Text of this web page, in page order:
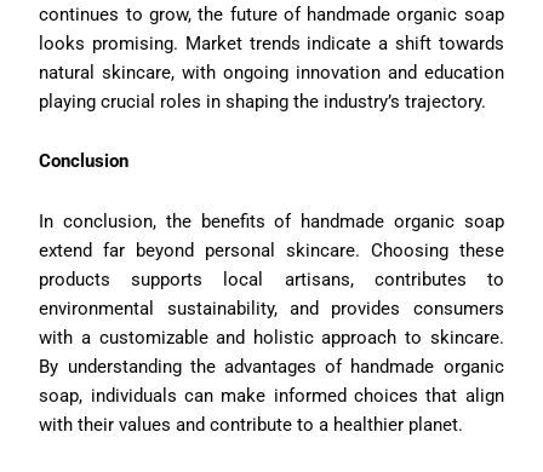
continues to grow, the future of handmade organic soap
looks promising. Market trends indicate a shift towards
natural skincare, with ongoing innovation and education
playing crucial roles in shaping the industry’s trajectory.
Conclusion
In conclusion, the benefits of handmade organic soap
extend far beyond personal skincare. Choosing these
products supports local artisans, contributes to
environmental sustainability, and provides consumers
with a customizable and holistic approach to skincare.
By understanding the advantages of handmade organic
soap, individuals can make informed choices that align
with their values and contribute to a healthier planet.